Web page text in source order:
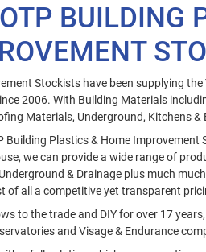
BUILDING
Stockists have been supplying
2006. With Building Materials
Materials, Underground, Kitchens
Building Plastics & Home
we can provide a wide range of
& Drainage plus much
of all a competitive yet transparent
to the trade and DIY for over 17
and Visage & Endurance